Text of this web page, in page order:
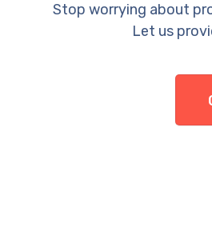
Stop worrying about
Let us